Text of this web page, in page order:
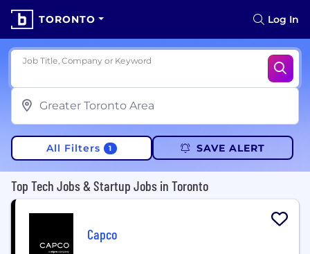
TORONTO Log In
Job Title, Company or Keyword
All Filters 1 SAVE ALERT
Top Tech Jobs & Startup Jobs in Toronto
Capco